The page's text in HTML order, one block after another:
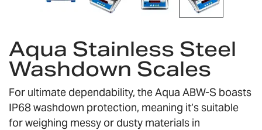
the
beginning
of
the
images
gallery
Aqua Stainless Steel
Washdown Scales
For ultimate dependability, the Aqua ABW-S boasts
IP68 washdown protection, meaning it’s suitable
for weighing messy or dusty materials in